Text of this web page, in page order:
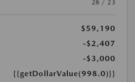
28 / 23
$59,190
-$2,407
-$3,000
{{getDollarValue(998.0)}}